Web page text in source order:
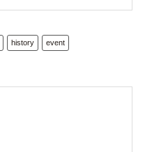
history event